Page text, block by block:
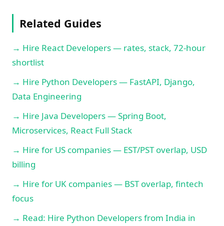
Related Guides
→ Hire React Developers — rates, stack, 72-hour
shortlist
→ Hire Python Developers — FastAPI, Django,
Data Engineering
→ Hire Java Developers — Spring Boot,
Microservices, React Full Stack
→ Hire for US companies — EST/PST overlap, USD
billing
→ Hire for UK companies — BST overlap, fintech
focus
→ Read: Hire Python Developers from India in